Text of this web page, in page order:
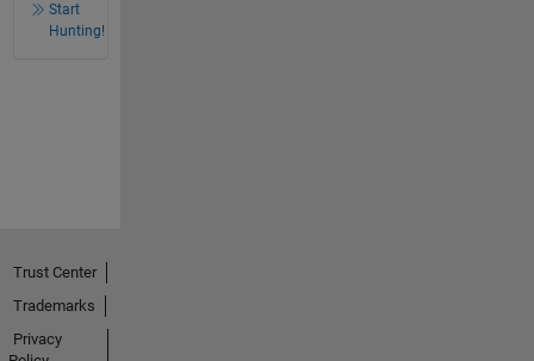
Start
Hunting!
Trust Center
Trademarks
Privacy